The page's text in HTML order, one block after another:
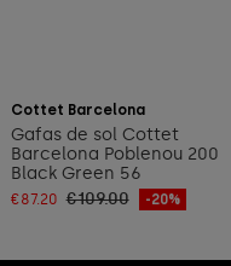
Cottet Barcelona
Gafas de sol Cottet
Barcelona Poblenou 200
Black Green 56
€87.20 €109.00 -20%